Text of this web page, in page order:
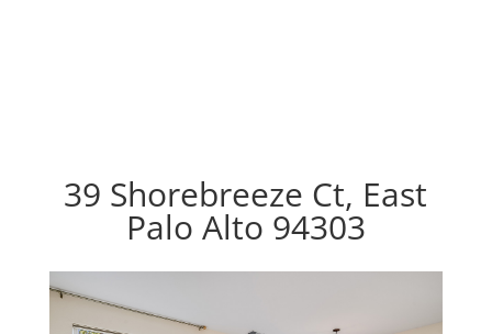
39 Shorebreeze Ct, East
Palo Alto 94303